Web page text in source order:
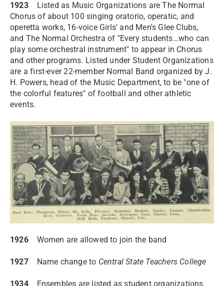
1923Listed as Music Organizations are The Normal
Chorus of about 100 singing oratorio, operatic, and
operetta works, 16-voice Girls' and Men's Glee Clubs,
and The Normal Orchestra of "Every students…who can
play some orchestral instrument" to appear in Chorus
and other programs. Listed under Student Organizations
are a first-ever 22-member Normal Band organized by J.
H. Powers, head of the Music Department, to be "one of
the colorful features" of football and other athletic
events.
1926Women are allowed to join the band
1927Name change to Central State Teachers College
1934Ensembles are listed as student organizations.